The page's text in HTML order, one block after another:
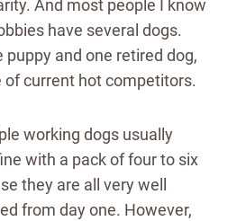
And most people I know
have several dogs.
puppy and one retired dog,
of current hot competitors.
working dogs usually
with a pack of four to six
they are all very well
from day one. However,